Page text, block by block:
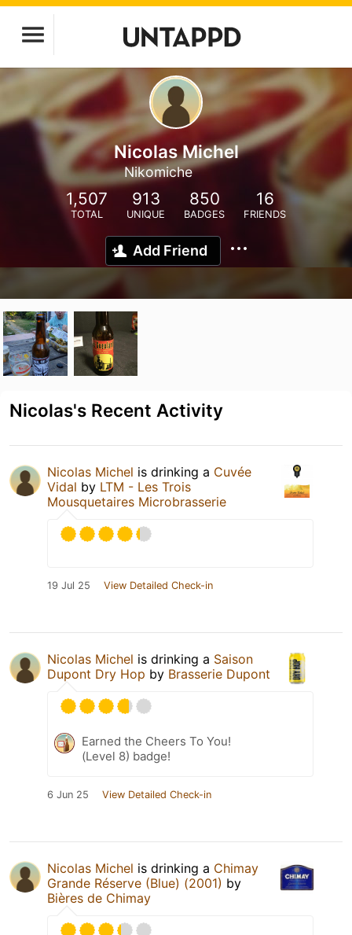
Nicolas Michel
Nikomiche
1,507
TOTAL
913
UNIQUE
850
BADGES
16
FRIENDS
Add Friend
Nicolas's Recent Activity
Nicolas Michel is drinking a Cuvée
Vidal by LTM - Les Trois
Mousquetaires Microbrasserie
19 Jul 25 View Detailed Check-in
Nicolas Michel is drinking a Saison
Dupont Dry Hop by Brasserie Dupont
Earned the Cheers To You!
(Level 8) badge!
6 Jun 25 View Detailed Check-in
Nicolas Michel is drinking a Chimay
Grande Réserve (Blue) (2001) by
Bières de Chimay